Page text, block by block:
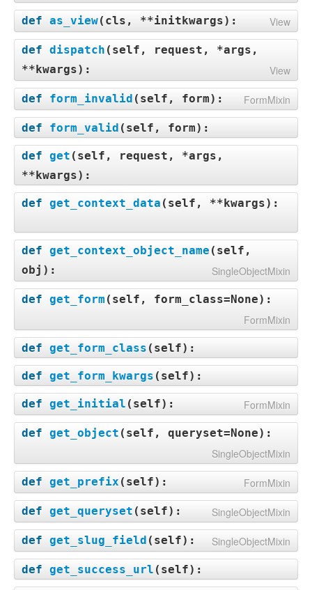
def as_view( cls, **initkwargs): View
def dispatch ( self, request, *args,
**kwargs): View
def form_invalid ( self, form): FormMixin
def form_valid ( self, form):
def get ( self, request, *args,
**kwargs):
def get_context_data ( self, **kwargs):
def get_context_object_name ( self,
obj ): SingleObjectMixin
def get_form ( self, form_class=None):
FormMixin
def get_form_class ( self):
def get_form_kwargs ( self):
def get_initial ( self): FormMixin
def get_object ( self, queryset=None):
SingleObjectMixin
def get_prefix ( self): FormMixin
def get_queryset ( self): SingleObjectMixin
def get_slug_field ( self): SingleObjectMixin
def get_success_url ( self):